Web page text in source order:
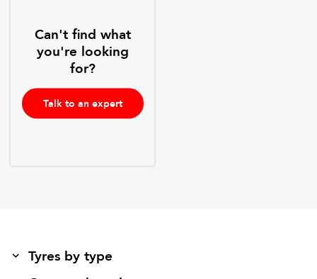
Can't find what
you're looking
for?
Talk to an expert
Tyres by type